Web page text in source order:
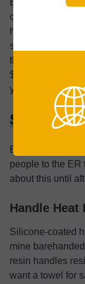
Even if you have
compatible one.
have. Three
stove in the first
the third. The
$10-$15 for
you move.
Safety
Burns from hot
people to the ER
about this until
Handle Heat
Silicone-coated
mine
resin handles
want a towel for